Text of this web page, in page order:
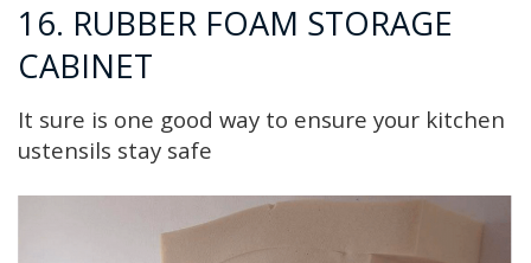
16. RUBBER FOAM STORAGE
CABINET
It sure is one good way to ensure your kitchen
ustensils stay safe